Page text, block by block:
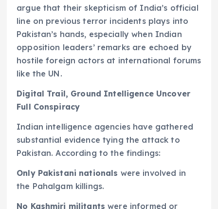
argue that their skepticism of India’s official
line on previous terror incidents plays into
Pakistan’s hands, especially when Indian
opposition leaders’ remarks are echoed by
hostile foreign actors at international forums
like the UN.
Digital Trail, Ground Intelligence Uncover
Full Conspiracy
Indian intelligence agencies have gathered
substantial evidence tying the attack to
Pakistan. According to the findings:
Only Pakistani nationals were involved in
the Pahalgam killings.
No Kashmiri militants were informed or